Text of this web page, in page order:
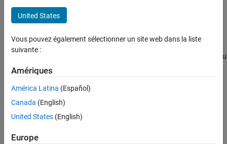
ON THIS PAGE
Creation
Methods
Version History
See Also
Description
is a class that enables you
to customize report generation of result from the Test Manager.
You can derive the class and override various methods to
customize your report. By customizing the methods, you can
change the report title, plots, tables, headers, icons, and more.
For more information and examples on customizing reports, see
United States
Vous pouvez également sélectionner un site web dans la liste
suivante :
Amériques
América Latina (Español)
Canada (English)
United States (English)
Europe